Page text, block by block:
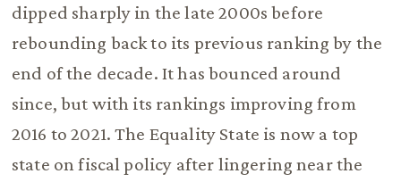
dipped sharply in the late 2000s before
rebounding back to its previous ranking by the
end of the decade. It has bounced around
since, but with its rankings improving from
2016 to 2021. The Equality State is now a top
state on fiscal policy after lingering near the